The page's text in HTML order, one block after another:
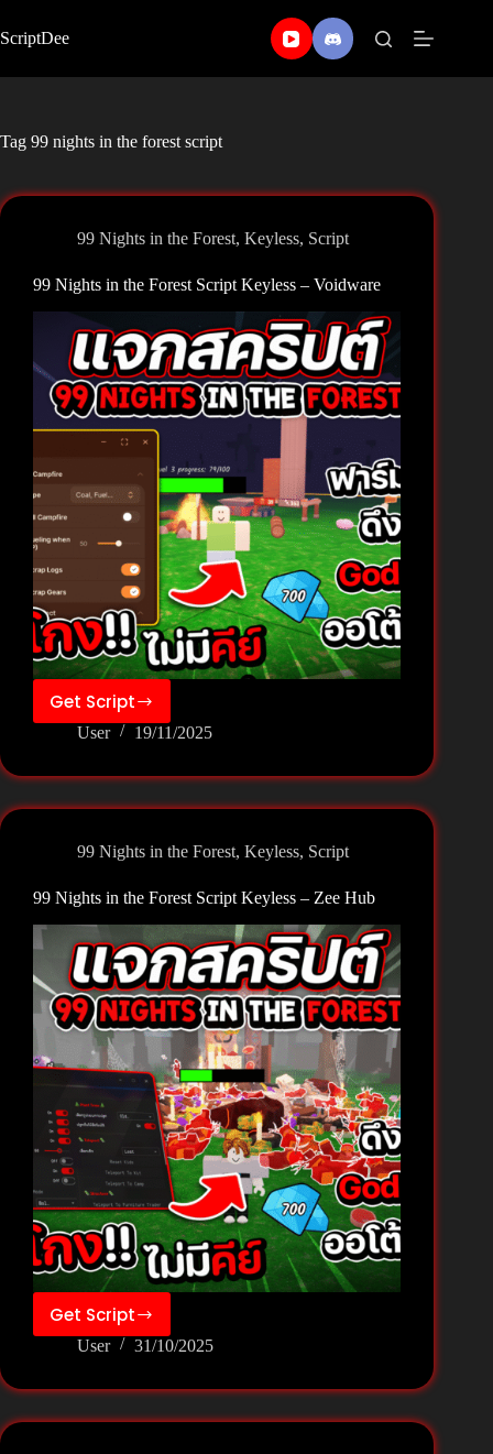
to
content
ScriptDee
Tag 99 nights in the forest script
99 Nights in the Forest, Keyless, Script
99 Nights in the Forest Script Keyless – Voidware
Get Script
99
Nights
the
Forest
Keyless
–
User 19/11/2025
99 Nights in the Forest, Keyless, Script
99 Nights in the Forest Script Keyless – Zee Hub
Get Script
99
Nights
the
Forest
User 31/10/2025